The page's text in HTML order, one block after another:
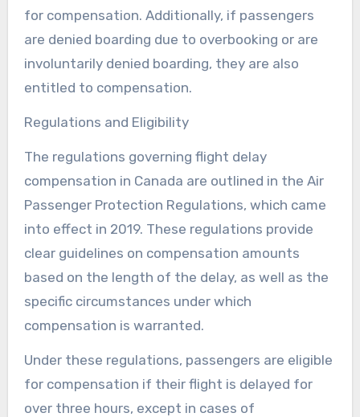
for compensation. Additionally, if passengers
are denied boarding due to overbooking or are
involuntarily denied boarding, they are also
entitled to compensation.
Regulations and Eligibility
The regulations governing flight delay
compensation in Canada are outlined in the Air
Passenger Protection Regulations, which came
into effect in 2019. These regulations provide
clear guidelines on compensation amounts
based on the length of the delay, as well as the
specific circumstances under which
compensation is warranted.
Under these regulations, passengers are eligible
for compensation if their flight is delayed for
over three hours, except in cases of